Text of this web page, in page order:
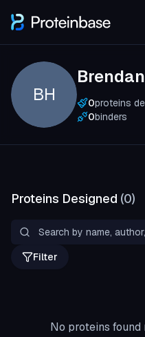
BH 0proteins
0binders
Proteins Designed (0)
Filter
No proteins